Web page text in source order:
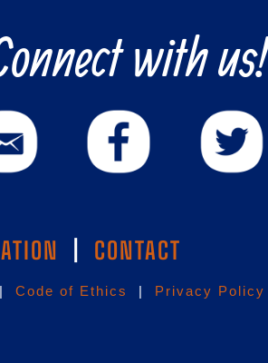
with us!
CONTACT
| Code of Ethics | Privacy Policy